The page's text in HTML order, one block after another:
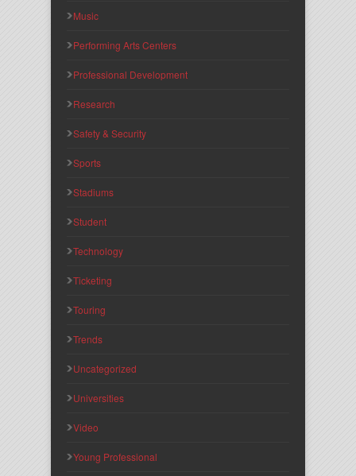
Music
Performing Arts Centers
Professional Development
Research
Safety & Security
Sports
Stadiums
Student
Technology
Ticketing
Touring
Trends
Uncategorized
Universities
Video
Young Professional